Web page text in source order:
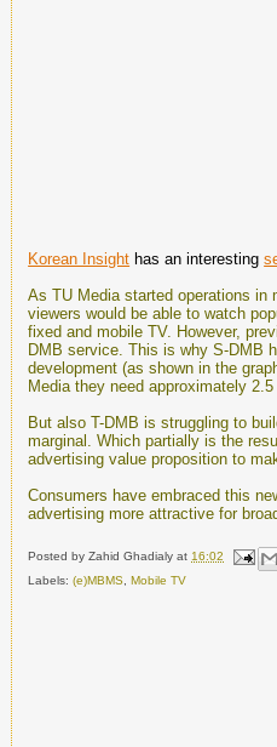
Korean Insight has an interesting
As TU Media started operations in
viewers would be able to watch
fixed and mobile TV. However,
DMB service. This is why S-DMB
development (as shown in the
Media they need approximately
But also T-DMB is struggling to
marginal. Which partially is the
advertising value proposition to
Consumers have embraced this
advertising more attractive for
Posted byZahid Ghadialy at16:02
Labels:(e)MBMS ,Mobile TV